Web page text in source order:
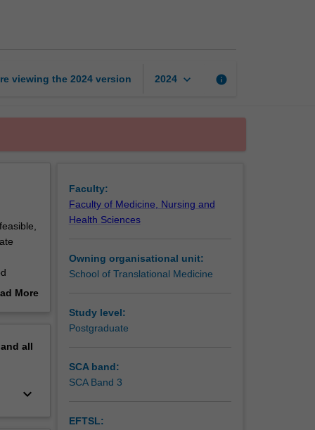
viewing the 2024 version 2024 keyboard_arrow_down info
forms,
design
More
all
keyboard_arrow_down
Faculty:
Faculty of Medicine, Nursing and
Health Sciences
Owning organisational unit:
School of Translational Medicine
Study level:
Postgraduate
SCA band:
SCA Band 3
EFTSL: